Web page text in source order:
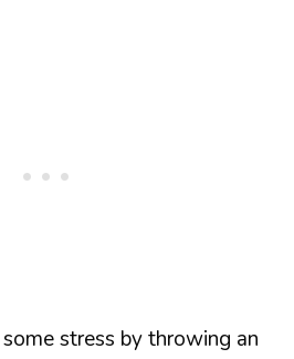
stress by throwing an